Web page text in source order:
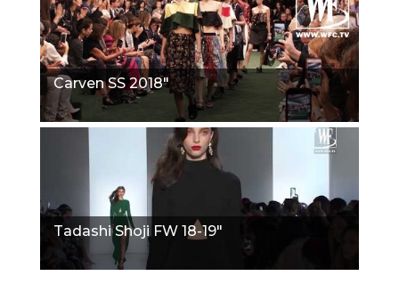
Carven SS 2018"
Tadashi Shoji FW 18-19"